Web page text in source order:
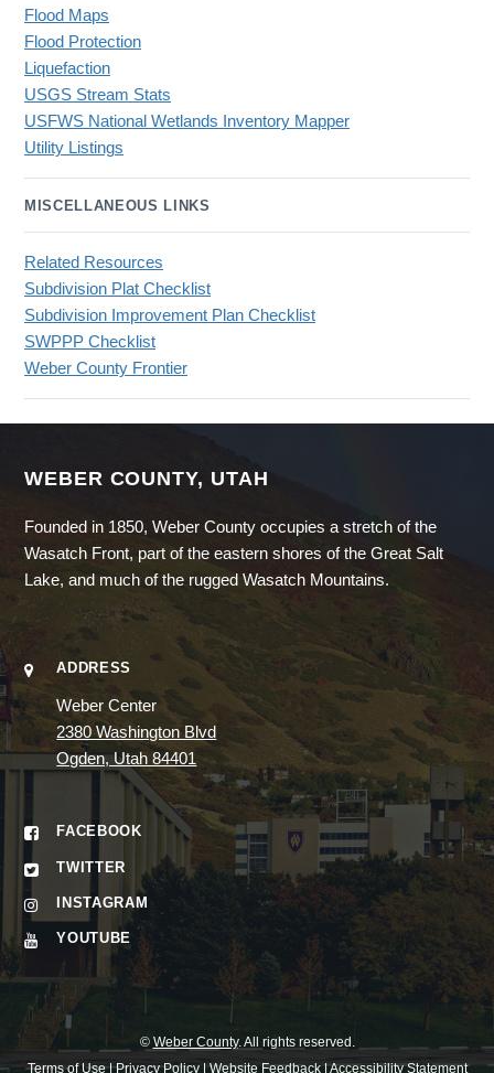
Flood Maps
Flood Protection
Liquefaction
USGS Stream Stats
USFWS National Wetlands Inventory Mapper
Utility Listings
MISCELLANEOUS LINKS
Related Resources
Subdivision Plat Checklist
Subdivision Improvement Plan Checklist
SWPPP Checklist
Weber County Frontier
WEBER COUNTY, UTAH
Founded in 1850, Weber County occupies a stretch of the
Wasatch Front, part of the eastern shores of the Great Salt
Lake, and much of the rugged Wasatch Mountains.
ADDRESS
Weber Center
2380 Washington Blvd
Ogden, Utah 84401
FACEBOOK
TWITTER
INSTAGRAM
YOUTUBE
© Weber County. All rights reserved.
Terms of Use|Privacy Policy|Website Feedback|Accessibility Statement